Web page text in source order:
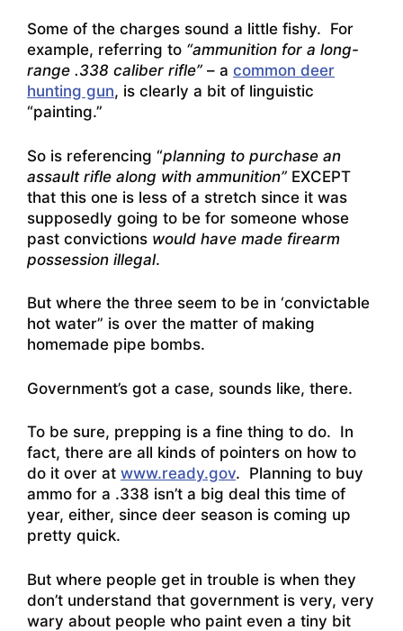
Some of the charges sound a little fishy. For
example, referring to “ammunition for a long-
range .338 caliber rifle” – a common deer
hunting gun, is clearly a bit of linguistic
“painting.”
So is referencing “planning to purchase an
assault rifle along with ammunition” EXCEPT
that this one is less of a stretch since it was
supposedly going to be for someone whose
past convictions would have made firearm
possession illegal.
But where the three seem to be in ‘convictable
hot water” is over the matter of making
homemade pipe bombs.
Government’s got a case, sounds like, there.
To be sure, prepping is a fine thing to do. In
fact, there are all kinds of pointers on how to
do it over at www.ready.gov. Planning to buy
ammo for a .338 isn’t a big deal this time of
year, either, since deer season is coming up
pretty quick.
But where people get in trouble is when they
don’t understand that government is very, very
wary about people who paint even a tiny bit